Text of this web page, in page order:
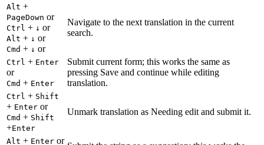
Alt +
PageDown or
Ctrl + ↓ or
Alt + ↓ or
Cmd + ↓ or
Navigate to the next translation in the current
search.
Ctrl + Enter
or
Cmd + Enter
Submit current form; this works the same as
pressing Save and continue while editing
translation.
Ctrl + Shift
+ Enter or
Cmd + Shift
+Enter
Unmark translation as Needing edit and submit it.
Alt + Enter or